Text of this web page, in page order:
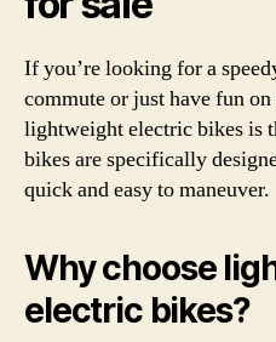
If you’re looking for a
commute or just have fun
lightweight electric bikes is
bikes are specifically
quick and easy to maneuver.
Why choose
electric bikes?